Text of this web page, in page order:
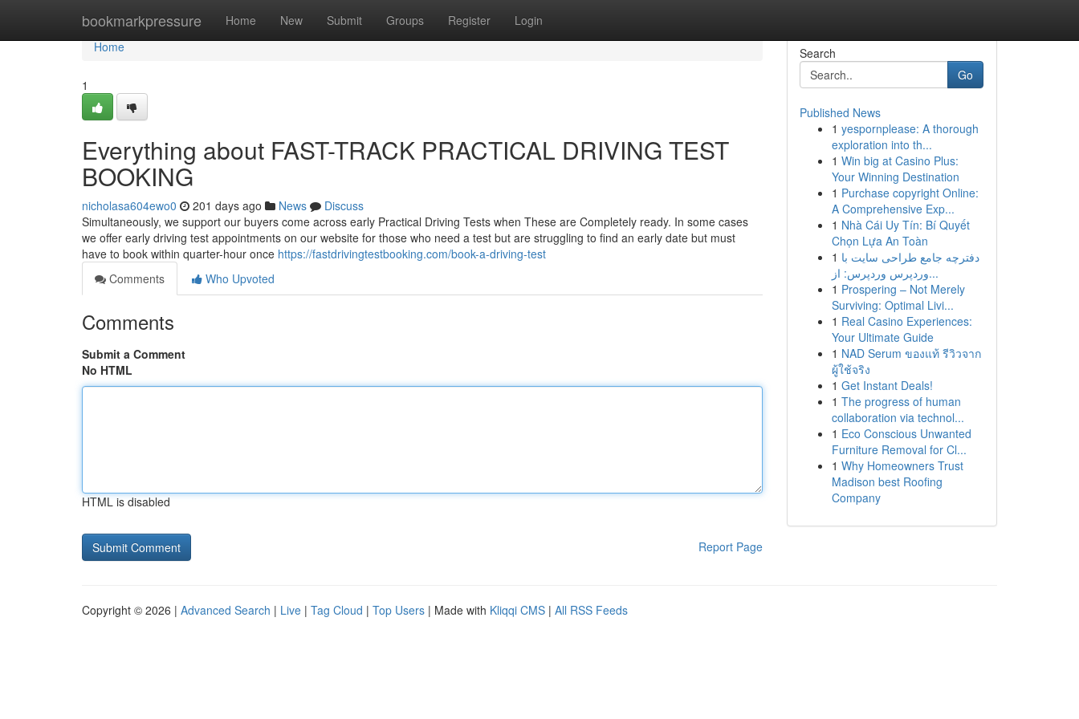
bookmarkpressure Home New Submit Groups Register Login
Home
Home
1
Everything about FAST-TRACK PRACTICAL DRIVING TEST
BOOKING
nicholasa604ewo0 201 days ago News
Discuss
Simultaneously, we support our buyers come across early Practical Driving Tests when These are Completely ready. In some cases
we offer early driving test appointments on our website for those who need a test but are struggling to find an early date but must
have to book within quarter-hour once https://fastdrivingtestbooking.com/book-a-driving-test
Comments
Who Upvoted
Comments
Submit a Comment
No HTML
HTML is disabled
Report Page
Search
Go
Published News
1 yespornplease: A thorough
exploration into th...
1 Win big at Casino Plus:
Your Winning Destination
1 Purchase copyright Online:
A Comprehensive Exp...
1 Nhà Cái Uy Tín: Bí Quyết
Chọn Lựa An Toàn
1 دفترچه جامع طراحی سایت با
وردپرس وردپرس: از...
1 Prospering – Not Merely
Surviving: Optimal Livi...
1 Real Casino Experiences:
Your Ultimate Guide
1 NAD Serum ของแท้ รีวิวจาก
ผู้ใช้จริง
1 Get Instant Deals!
1 The progress of human
collaboration via technol...
1 Eco Conscious Unwanted
Furniture Removal for Cl...
1 Why Homeowners Trust
Madison best Roofing
Company
Copyright © 2026 | Advanced Search | Live | Tag Cloud | Top Users | Made with Kliqqi CMS | All RSS Feeds